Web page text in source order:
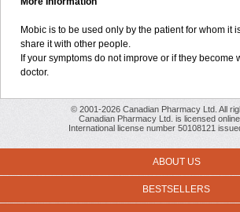
Mobic is to be used only by the patient for whom it
share it with other people.
If your symptoms do not improve or if they become
doctor.
© 2001-2026 Canadian Pharmacy Ltd. All
Canadian Pharmacy Ltd. is licensed
International license number 50108121
ABOUT US
BESTSELLERS